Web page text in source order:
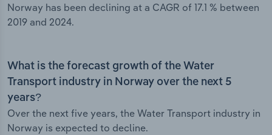
Norway has been declining at a CAGR of 17.1 % between
2019 and 2024.
What is the forecast growth of the Water
Transport industry in Norway over the next 5
years?
Over the next five years, the Water Transport industry in
Norway is expected to decline.